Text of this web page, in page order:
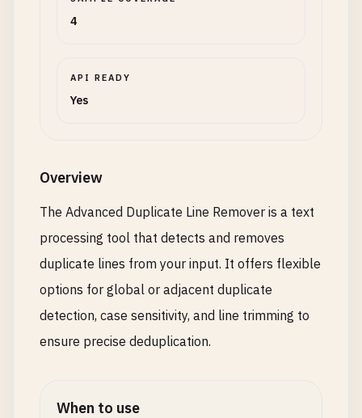
4
API READY
Yes
Overview
The Advanced Duplicate Line Remover is a text
processing tool that detects and removes
duplicate lines from your input. It offers flexible
options for global or adjacent duplicate
detection, case sensitivity, and line trimming to
ensure precise deduplication.
When to use